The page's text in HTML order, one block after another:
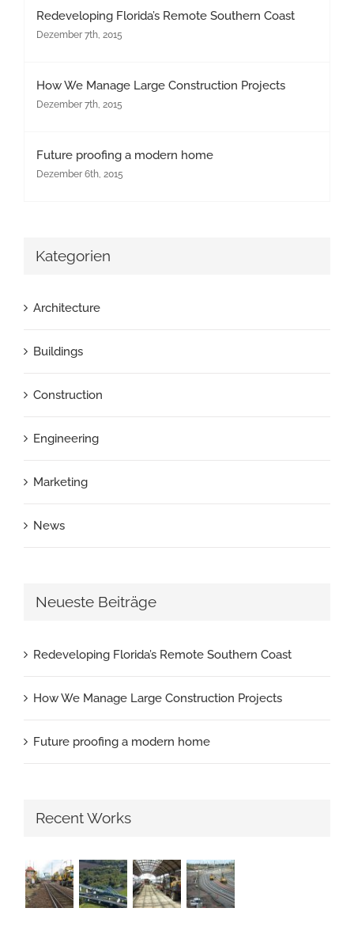
Redeveloping Florida’s Remote Southern Coast
Dezember 7th, 2015
How We Manage Large Construction Projects
Dezember 7th, 2015
Future proofing a modern home
Dezember 6th, 2015
Kategorien
Architecture
Buildings
Construction
Engineering
Marketing
News
Neueste Beiträge
Redeveloping Florida’s Remote Southern Coast
How We Manage Large Construction Projects
Future proofing a modern home
Recent Works